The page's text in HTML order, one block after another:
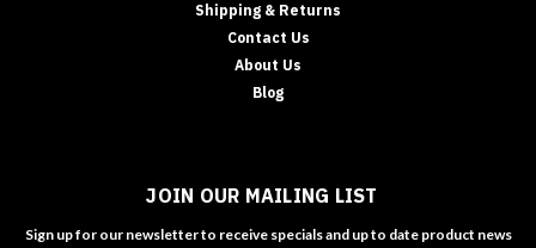
Shipping & Returns
Contact Us
About Us
Blog
JOIN OUR MAILING LIST
Sign up for our newsletter to receive specials and up to date product news